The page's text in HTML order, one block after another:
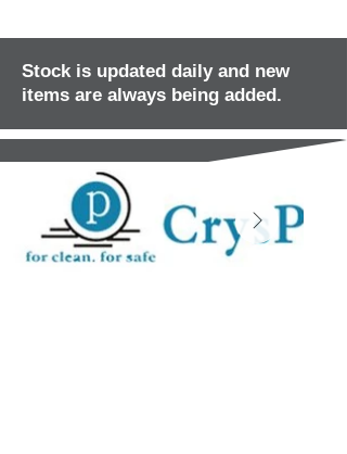
Stock is updated daily and new
items are always being added.